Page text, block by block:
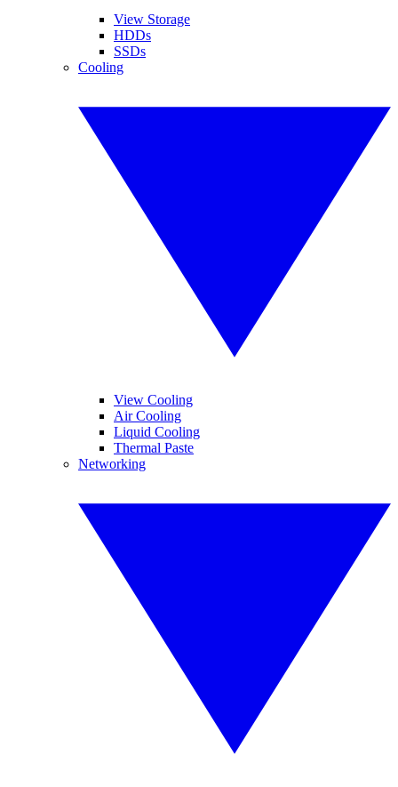
View Storage
HDDs
SSDs
Cooling
View Cooling
Air Cooling
Liquid Cooling
Thermal Paste
Networking